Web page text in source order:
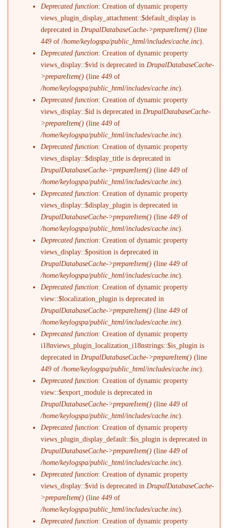
Deprecated function: Creation of dynamic property
views_plugin_display_attachment::$default_display is
deprecated in DrupalDatabaseCache->prepareItem() (line
449 of/home/keylogspa/public_html/includes/cache.inc).
Deprecated function: Creation of dynamic property
views_display::$vid is deprecated in DrupalDatabaseCache-
>prepareItem() (line449 of
/home/keylogspa/public_html/includes/cache.inc).
Deprecated function: Creation of dynamic property
views_display::$id is deprecated in DrupalDatabaseCache-
>prepareItem() (line449 of
/home/keylogspa/public_html/includes/cache.inc).
Deprecated function: Creation of dynamic property
views_display::$display_title is deprecated in
DrupalDatabaseCache->prepareItem() (line449 of
/home/keylogspa/public_html/includes/cache.inc).
Deprecated function: Creation of dynamic property
views_display::$display_plugin is deprecated in
DrupalDatabaseCache->prepareItem() (line449 of
/home/keylogspa/public_html/includes/cache.inc).
Deprecated function: Creation of dynamic property
views_display::$position is deprecated in
DrupalDatabaseCache->prepareItem() (line449 of
/home/keylogspa/public_html/includes/cache.inc).
Deprecated function: Creation of dynamic property
view::$localization_plugin is deprecated in
DrupalDatabaseCache->prepareItem() (line449 of
/home/keylogspa/public_html/includes/cache.inc).
Deprecated function: Creation of dynamic property
i18nviews_plugin_localization_i18nstrings::$is_plugin is
deprecated in DrupalDatabaseCache->prepareItem() (line
449 of/home/keylogspa/public_html/includes/cache.inc).
Deprecated function: Creation of dynamic property
view::$export_module is deprecated in
DrupalDatabaseCache->prepareItem() (line449 of
/home/keylogspa/public_html/includes/cache.inc).
Deprecated function: Creation of dynamic property
views_plugin_display_default::$is_plugin is deprecated in
DrupalDatabaseCache->prepareItem() (line449 of
/home/keylogspa/public_html/includes/cache.inc).
Deprecated function: Creation of dynamic property
views_display::$vid is deprecated in DrupalDatabaseCache-
>prepareItem() (line449 of
/home/keylogspa/public_html/includes/cache.inc).
Deprecated function: Creation of dynamic property